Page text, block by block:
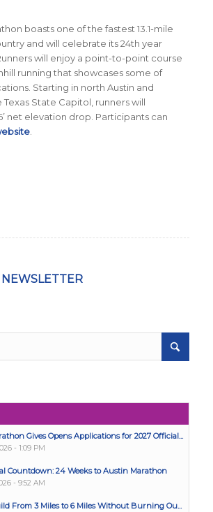
boasts one of the fastest 13.1-mile
and will celebrate its 24th year
will enjoy a point-to-point course
running that showcases some of
Starting in north Austin and
State Capitol, runners will
net elevation drop. Participants can
.
Gives Opens Applications for 2027 Official...
- 1:09 PM
Countdown: 24 Weeks to Austin Marathon
- 9:52 AM
From 3 Miles to 6 Miles Without Burning Ou...